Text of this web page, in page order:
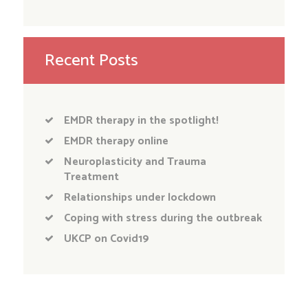
Recent Posts
EMDR therapy in the spotlight!
EMDR therapy online
Neuroplasticity and Trauma
Treatment
Relationships under lockdown
Coping with stress during the outbreak
UKCP on Covid19